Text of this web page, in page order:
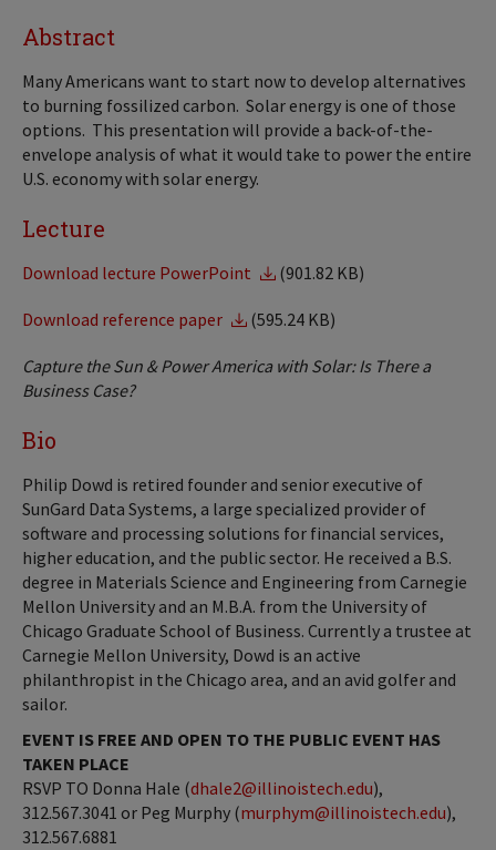
Abstract
Many Americans want to start now to develop alternatives
to burning fossilized carbon. Solar energy is one of those
options. This presentation will provide a back-of-the-
envelope analysis of what it would take to power the entire
U.S. economy with solar energy.
Lecture
Download lecture PowerPoint (901.82 KB)
Download reference paper (595.24 KB)
Capture the Sun & Power America with Solar: Is There a
Business Case?
Bio
Philip Dowd is retired founder and senior executive of
SunGard Data Systems, a large specialized provider of
software and processing solutions for financial services,
higher education, and the public sector. He received a B.S.
degree in Materials Science and Engineering from Carnegie
Mellon University and an M.B.A. from the University of
Chicago Graduate School of Business. Currently a trustee at
Carnegie Mellon University, Dowd is an active
philanthropist in the Chicago area, and an avid golfer and
sailor.
EVENT IS FREE AND OPEN TO THE PUBLIC EVENT HAS
TAKEN PLACE
RSVP TO Donna Hale (dhale2@illinoistech.edu),
312.567.3041 or Peg Murphy (murphym@illinoistech.edu),
312.567.6881